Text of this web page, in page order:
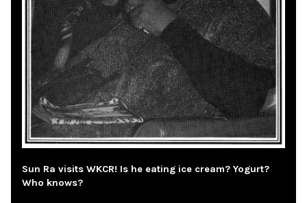
Sun Ra visits WKCR! Is he eating ice cream? Yogurt?
Who knows?